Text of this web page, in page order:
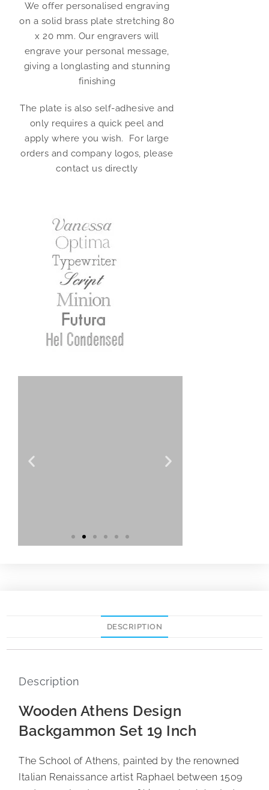
We offer personalised engraving
on a solid brass plate stretching 80
x 20 mm. Our engravers will
engrave your personal message,
giving a longlasting and stunning
finishing
The plate is also self-adhesive and
only requires a quick peel and
apply where you wish. For large
orders and company logos, please
contact us directly
DESCRIPTION
Description
Wooden Athens Design
Backgammon Set 19 Inch
The School of Athens, painted by the renowned
Italian Renaissance artist Raphael between 1509